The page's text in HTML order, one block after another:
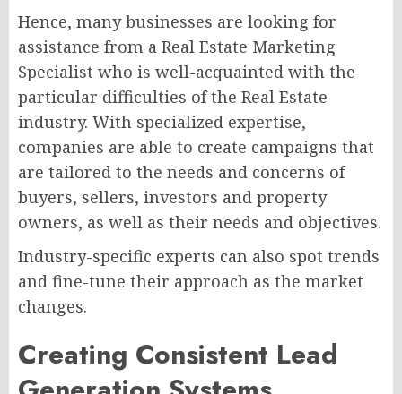
Hence, many businesses are looking for
assistance from a Real Estate Marketing
Specialist who is well-acquainted with the
particular difficulties of the Real Estate
industry. With specialized expertise,
companies are able to create campaigns that
are tailored to the needs and concerns of
buyers, sellers, investors and property
owners, as well as their needs and objectives.
Industry-specific experts can also spot trends
and fine-tune their approach as the market
changes.
Creating Consistent Lead